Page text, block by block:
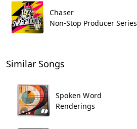
Chaser
Non-Stop Producer Series
Similar Songs
Spoken Word
Renderings